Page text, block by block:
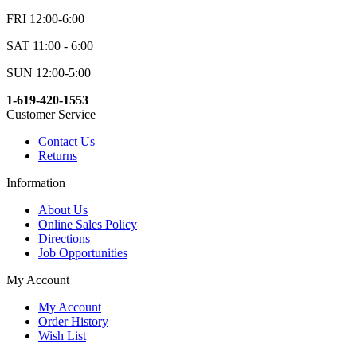
FRI 12:00-6:00
SAT 11:00 - 6:00
SUN 12:00-5:00
1-619-420-1553
Customer Service
Contact Us
Returns
Information
About Us
Online Sales Policy
Directions
Job Opportunities
My Account
My Account
Order History
Wish List